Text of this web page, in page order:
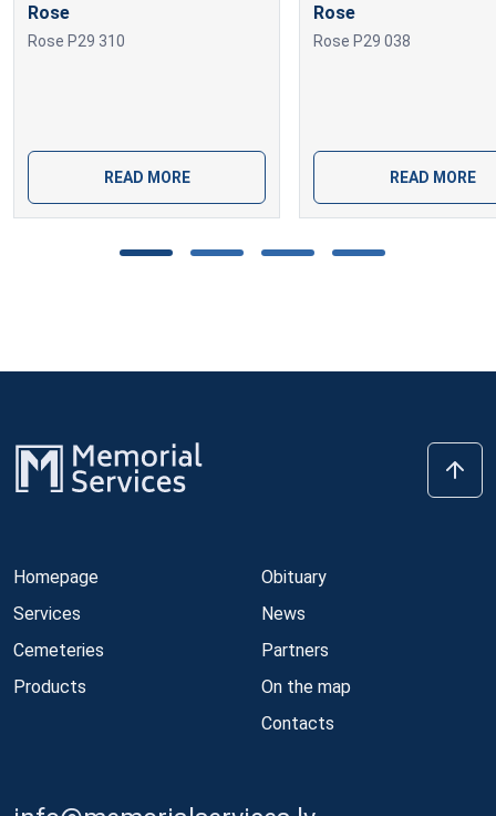
Rose
Rose P29 310
READ MORE
Rose
Rose P29 038
READ MORE
Homepage
Services
Cemeteries
Products
Obituary
News
Partners
On the map
Contacts